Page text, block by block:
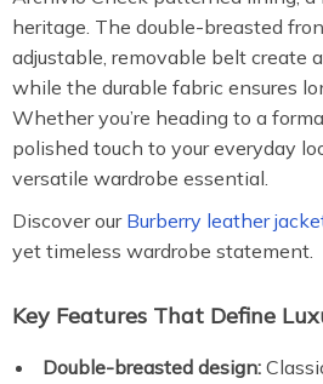
heritage. The double-breasted
adjustable, removable belt create
while the durable fabric ensures
Whether you’re heading to a
polished touch to your everyday
versatile wardrobe essential.
Discover our Burberry leather
yet timeless wardrobe statement.
Key Features That Define
Double-breasted design: